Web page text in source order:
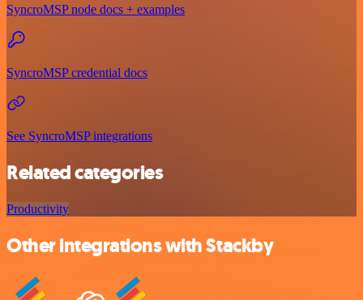
SyncroMSP node docs + examples
SyncroMSP credential docs
See SyncroMSP integrations
Related categories
Productivity
Other integrations with Stackby